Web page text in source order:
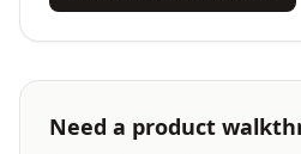
Need a product